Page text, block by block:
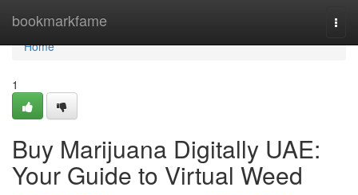
bookmarkfame
Home
Home
1
Buy Marijuana Digitally UAE:
Your Guide to Virtual Weed